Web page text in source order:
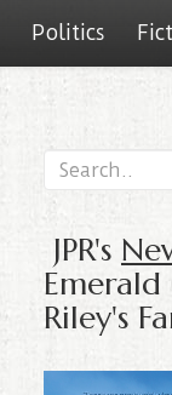
Politics
JPR's
Riley's